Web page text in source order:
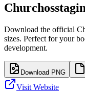
Download the official
sizes. Perfect for your
development.
Download PNG
Visit Website